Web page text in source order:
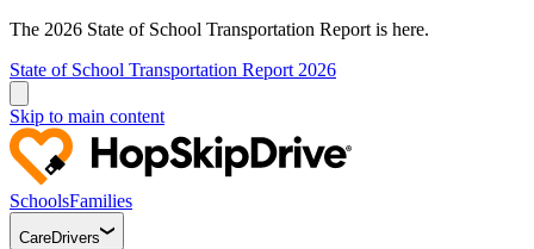
The 2026 State of School Transportation Report is here.
State of School Transportation Report 2026
Skip to main content
SchoolsFamilies
CareDrivers